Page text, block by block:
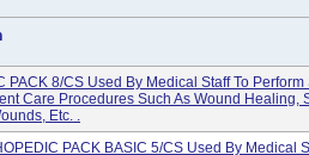
PACK 8/CS Used By Medical Staff To
Care Procedures Such As Wound Healing,
Etc. .
PACK BASIC 5/CS Used By Medical